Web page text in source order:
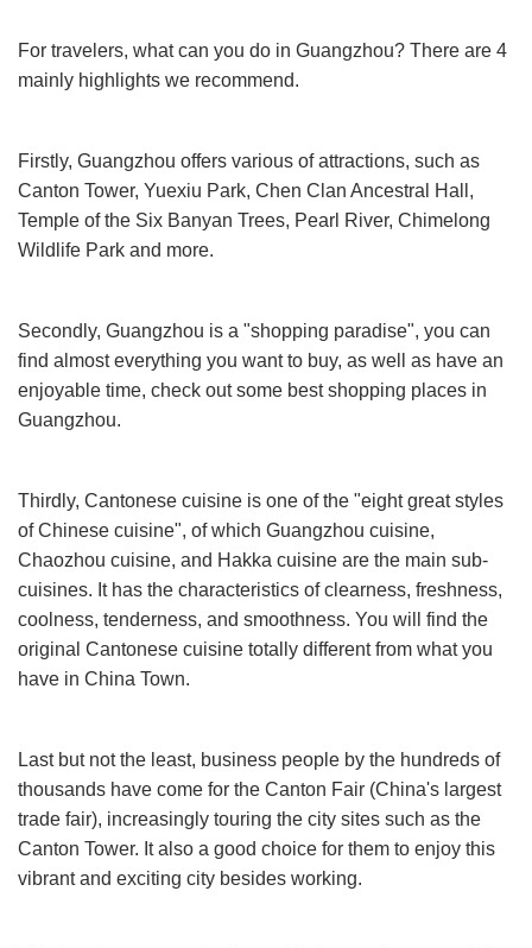
For travelers, what can you do in Guangzhou? There are 4
mainly highlights we recommend.
Firstly, Guangzhou offers various of attractions, such as
Canton Tower, Yuexiu Park, Chen Clan Ancestral Hall,
Temple of the Six Banyan Trees, Pearl River, Chimelong
Wildlife Park and more.
Secondly, Guangzhou is a "shopping paradise", you can
find almost everything you want to buy, as well as have an
enjoyable time, check out some best shopping places in
Guangzhou.
Thirdly, Cantonese cuisine is one of the "eight great styles
of Chinese cuisine", of which Guangzhou cuisine,
Chaozhou cuisine, and Hakka cuisine are the main sub-
cuisines. It has the characteristics of clearness, freshness,
coolness, tenderness, and smoothness. You will find the
original Cantonese cuisine totally different from what you
have in China Town.
Last but not the least, business people by the hundreds of
thousands have come for the Canton Fair (China's largest
trade fair), increasingly touring the city sites such as the
Canton Tower. It also a good choice for them to enjoy this
vibrant and exciting city besides working.